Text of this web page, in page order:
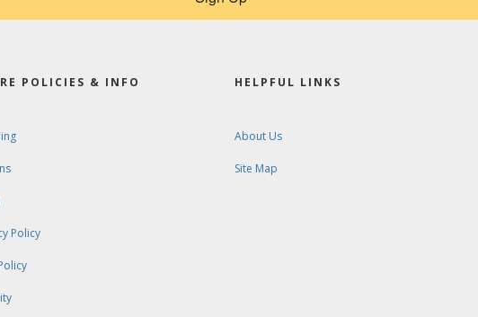
POLICIES & INFO
Policy
HELPFUL LINKS
About Us
Site Map